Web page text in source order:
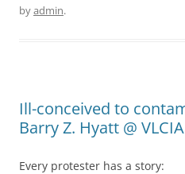
byadmin.
Ill-conceived to
Barry Z. Hyatt @
Every protester has a story: